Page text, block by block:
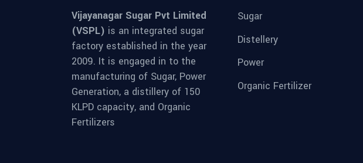
Vijayanagar Sugar Pvt Limited
(VSPL) is an integrated sugar
factory established in the year
2009. It is engaged in to the
manufacturing of Sugar, Power
Generation, a distillery of 150
KLPD capacity, and Organic
Fertilizers
Sugar
Distellery
Power
Organic Fertilizer